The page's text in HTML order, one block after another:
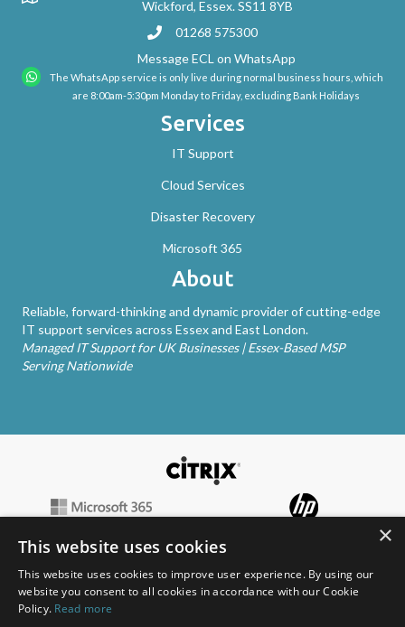
Wickford, Essex. SS11 8YB
01268 575300
Message ECL on WhatsApp
The WhatsApp service is only live during normal business hours, which
are 8:00am-5:30pm Monday to Friday, excluding Bank Holidays
Services
IT Support
Cloud Services
Disaster Recovery
Microsoft 365
About
Reliable, forward-thinking and dynamic provider of cutting-edge
IT support services across Essex and East London.
Managed IT Support for UK Businesses | Essex-Based MSP
Serving Nationwide
×
This website uses cookies
This website uses cookies to improve user experience. By using our
website you consent to all cookies in accordance with our Cookie
Policy. Read more